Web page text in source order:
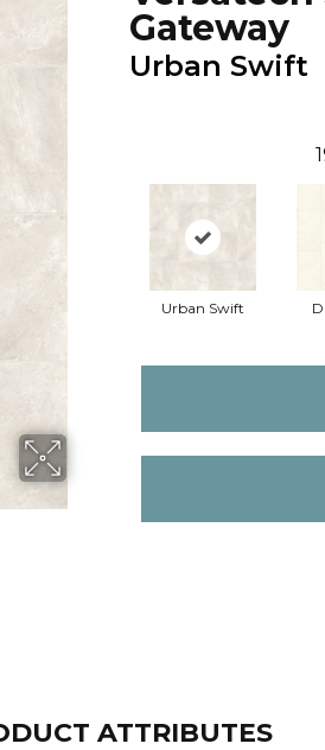
Gateway
Urban Swift
Urban Swift
ATTRIBUTES